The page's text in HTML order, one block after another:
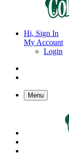
Hi, Sign In
My Account
Login
Menu